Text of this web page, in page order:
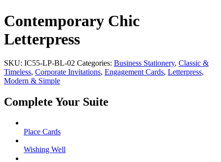
Contemporary Chic
Letterpress
SKU: IC55-LP-BL-02 Categories: Business Stationery, Classic &
Timeless, Corporate Invitations, Engagement Cards, Letterpress,
Modern & Simple
Complete Your Suite
Place Cards
Wishing Well